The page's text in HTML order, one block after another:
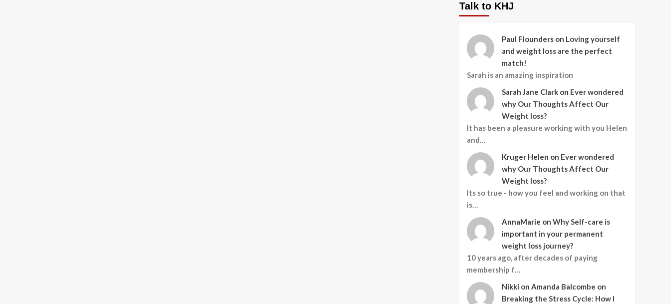
Talk to KHJ
Paul Flounders on Loving yourself
and weight loss are the perfect
match!
Sarah is an amazing inspiration
Sarah Jane Clark on Ever wondered
why Our Thoughts Affect Our
Weight loss?
It has been a pleasure working with you Helen
and…
Kruger Helen on Ever wondered
why Our Thoughts Affect Our
Weight loss?
Its so true - how you feel and working on that
is…
AnnaMarie on Why Self-care is
important in your permanent
weight loss journey?
10 years ago, after decades of paying
membership f…
Nikki on Amanda Balcombe on
Breaking the Stress Cycle: How I